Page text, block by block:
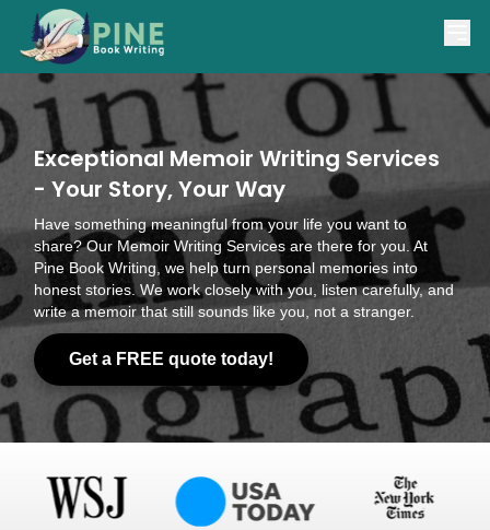
support@pinebookwriting.com
Exceptional Memoir Writing Services
- Your Story, Your Way
Have something meaningful from your life you want to
share? Our Memoir Writing Services are there for you. At
Pine Book Writing, we help turn personal memories into
honest stories. We work closely with you, listen carefully, and
write a memoir that still sounds like you, not a stranger.
Get a FREE quote today!